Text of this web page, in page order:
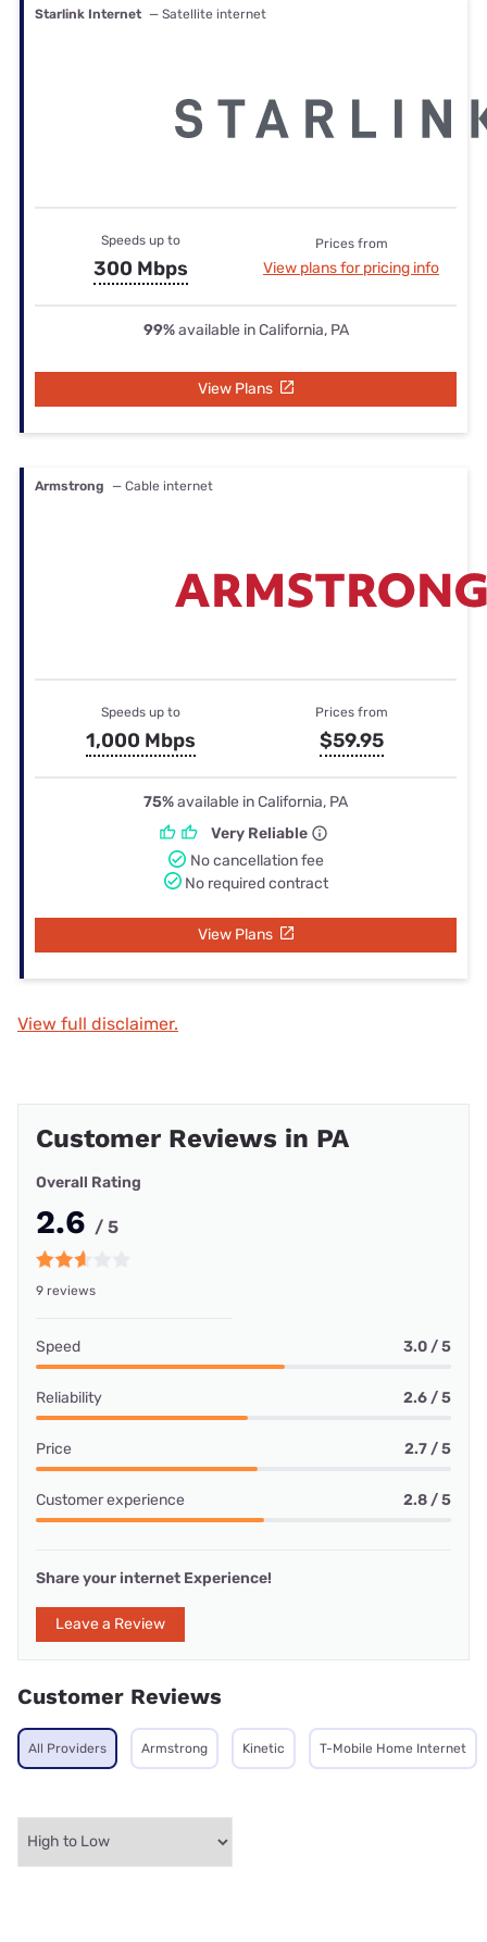
Starlink Internet — Satellite internet
Speeds up to
300 Mbps
Prices from
View plans for pricing info
99%available in California, PA
View Plans
Armstrong — Cable internet
Speeds up to
1,000 Mbps
Prices from
$59.95
75%available in California, PA
Very Reliable
No cancellation fee
No required contract
View Plans
View full disclaimer.
Customer Reviews in PA
Overall Rating
2.6 / 5
9 reviews
Speed 3.0 / 5
Reliability 2.6 / 5
Price 2.7 / 5
Customer experience 2.8 / 5
Share your internet Experience!
Leave a Review
Customer Reviews
All Providers Armstrong Kinetic T-Mobile Home Internet